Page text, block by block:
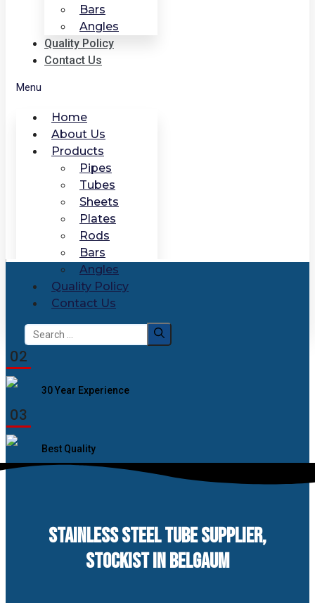
Bars
Angles
Quality Policy
Contact Us
Menu
Home
About Us
Products
Pipes
Tubes
Sheets
Plates
Rods
Bars
Angles
Quality Policy
Contact Us
Search
for:
02
30 Year Experience
03
Best Quality
STAINLESS STEEL TUBE SUPPLIER,
STOCKIST IN BELGAUM